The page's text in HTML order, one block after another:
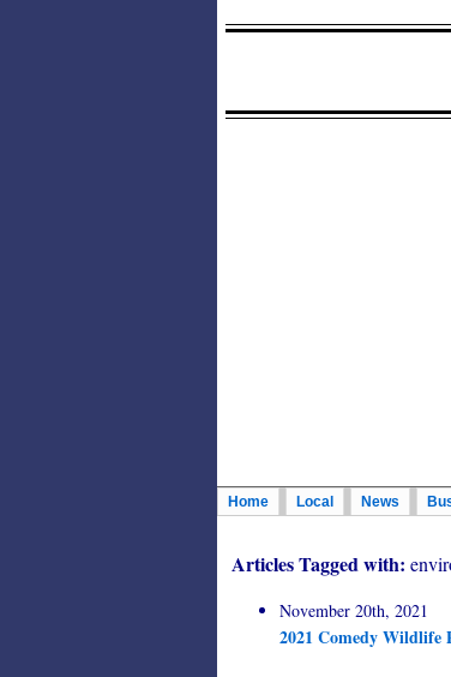
Home Local News
Articles Tagged with:
November 20th, 2021
2021 Comedy Wildlife